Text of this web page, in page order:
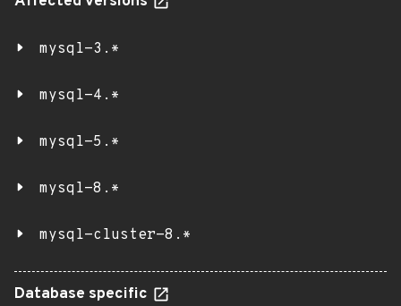
mysql-3.*
mysql-4.*
mysql-5.*
mysql-8.*
mysql-cluster-8.*
Database specific